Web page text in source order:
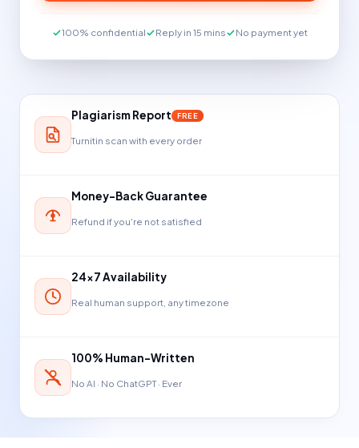
100% confidential Reply in 15 mins No payment yet
Plagiarism Report FREE
Turnitin scan with every order
Money-Back Guarantee
Refund if you're not satisfied
24×7 Availability
Real human support, any timezone
100% Human-Written
No AI · No ChatGPT · Ever